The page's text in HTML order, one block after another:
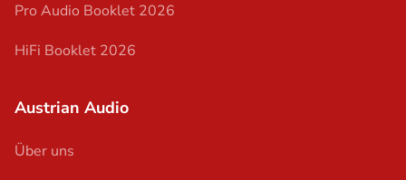
Pro Audio Booklet 2026
HiFi Booklet 2026
Austrian Audio
Über uns